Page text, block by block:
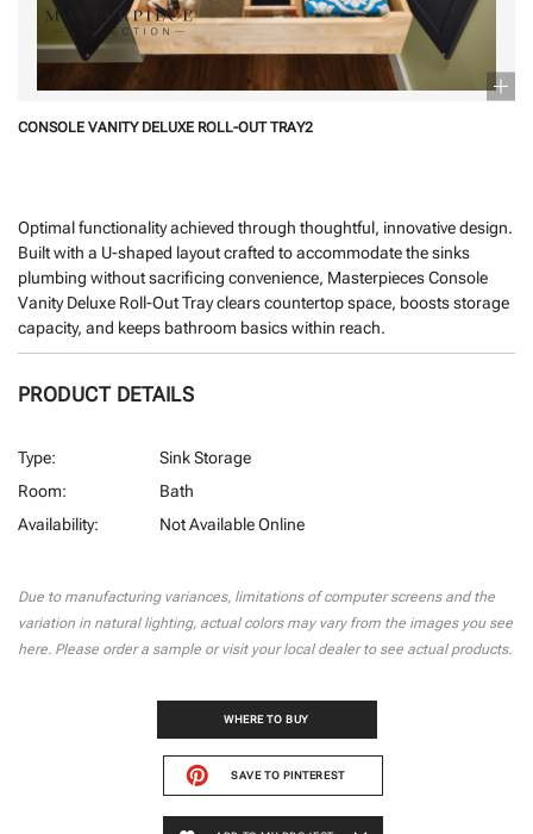
CONSOLE VANITY DELUXE ROLL-OUT TRAY2
Optimal functionality achieved through thoughtful, innovative design.
Built with a U-shaped layout crafted to accommodate the sinks
plumbing without sacrificing convenience, Masterpieces Console
Vanity Deluxe Roll-Out Tray clears countertop space, boosts storage
capacity, and keeps bathroom basics within reach.
PRODUCT DETAILS
Type:
Sink Storage
Room:
Bath
Availability:
Not Available Online
STOCK:
Due to manufacturing variances, limitations of computer screens and the
variation in natural lighting, actual colors may vary from the images you see
here. Please order a sample or visit your local dealer to see actual products.
WHERE TO BUY
SAVE TO PINTEREST